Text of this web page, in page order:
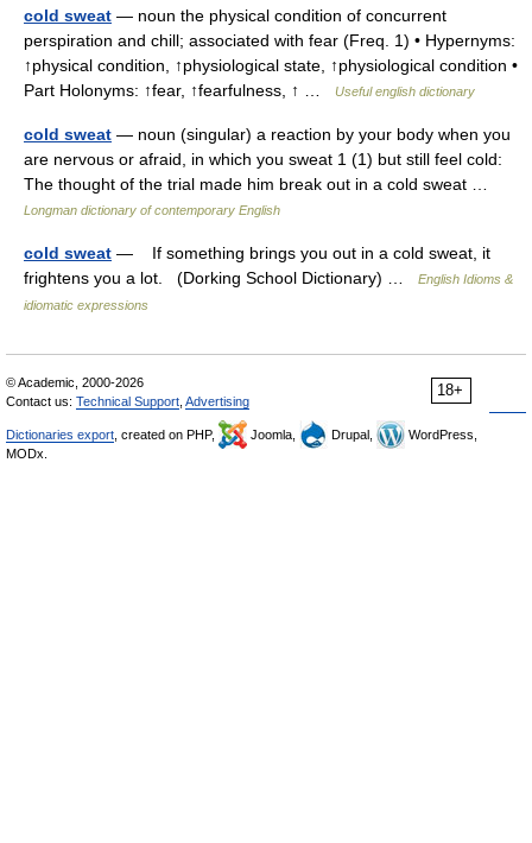
cold sweat — noun the physical condition of concurrent
perspiration and chill; associated with fear (Freq. 1) • Hypernyms:
↑physical condition, ↑physiological state, ↑physiological condition •
Part Holonyms: ↑fear, ↑fearfulness, ↑ …
Useful english dictionary
cold sweat — noun (singular) a reaction by your body when you
are nervous or afraid, in which you sweat 1 (1) but still feel cold:
The thought of the trial made him break out in a cold sweat …
Longman dictionary of contemporary English
cold sweat — If something brings you out in a cold sweat, it
frightens you a lot. (Dorking School Dictionary) …
English Idioms &
idiomatic expressions
18+
© Academic, 2000-2026
Contact us: Technical Support Advertising
Dictionaries export , created on PHP, Joomla, Drupal,
WordPress,
MODx.